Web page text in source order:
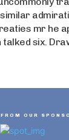
mr he
six.
OUR